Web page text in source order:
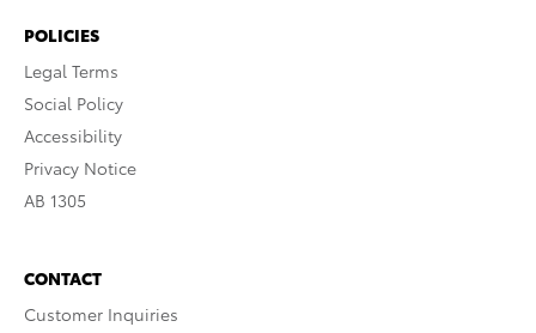
POLICIES
Legal Terms
Social Policy
Accessibility
Privacy Notice
AB 1305
CONTACT
Customer Inquiries